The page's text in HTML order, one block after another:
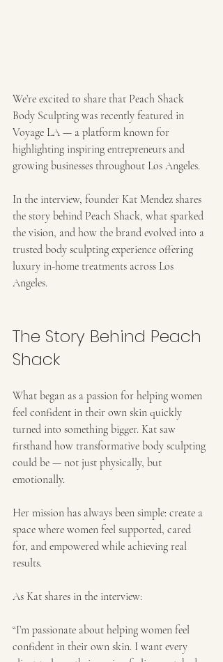
We’re excited to share that Peach Shack
Body Sculpting was recently featured in
Voyage LA — a platform known for
highlighting inspiring entrepreneurs and
growing businesses throughout Los Angeles.
In the interview, founder Kat Mendez shares
the story behind Peach Shack, what sparked
the vision, and how the brand evolved into a
trusted body sculpting experience offering
luxury in-home treatments across Los
Angeles.
The Story Behind Peach
Shack
What began as a passion for helping women
feel confident in their own skin quickly
turned into something bigger. Kat saw
firsthand how transformative body sculpting
could be — not just physically, but
emotionally.
Her mission has always been simple: create a
space where women feel supported, cared
for, and empowered while achieving real
results.
As Kat shares in the interview:
“I’m passionate about helping women feel
confident in their own skin. I want every